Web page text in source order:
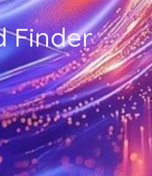
Finder